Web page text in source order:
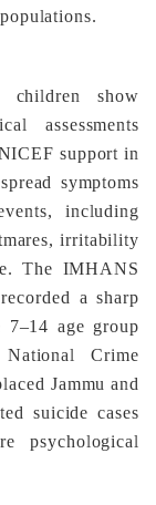
children show
assessments
support in
symptoms
including
irritability
The IMHANS
a sharp
age group
Crime
Jammu and
suicide cases
psychological